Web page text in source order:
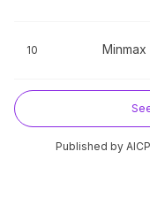
10
Published by